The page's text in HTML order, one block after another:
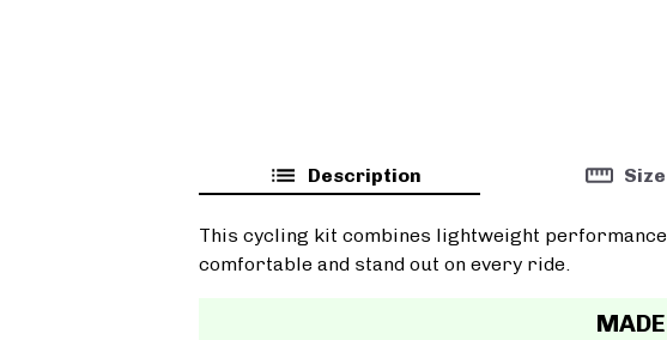
Description
This cycling kit combines lightweight
comfortable and stand out on every ride.